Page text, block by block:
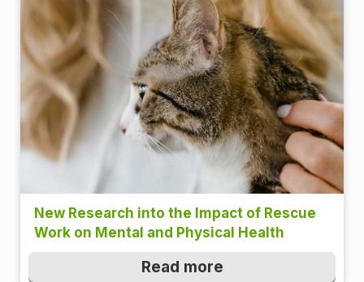
New Research into the Impact of Rescue
Work on Mental and Physical Health
Read more